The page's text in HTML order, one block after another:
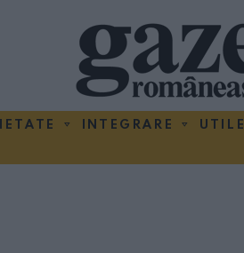
INTEGRARE UTILE